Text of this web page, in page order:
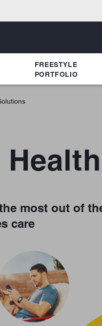
FREESTYLE
PORTFOLIO
most out of
care